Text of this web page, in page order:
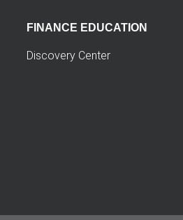
FINANCE EDUCATION
Discovery Center